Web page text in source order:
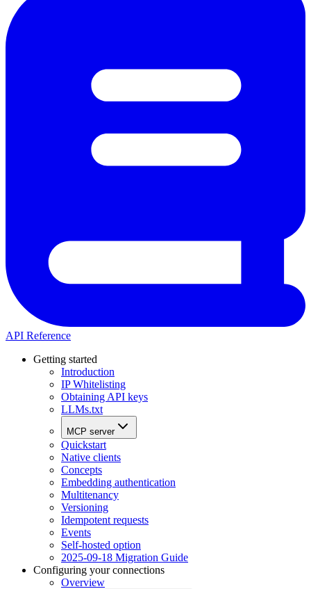
API Reference
Getting started
Introduction
IP Whitelisting
Obtaining API keys
LLMs.txt
MCP server
Quickstart
Native clients
Concepts
Embedding authentication
Multitenancy
Versioning
Idempotent requests
Events
Self-hosted option
2025-09-18 Migration Guide
Configuring your connections
Overview